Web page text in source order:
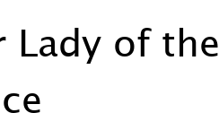
Lady of the